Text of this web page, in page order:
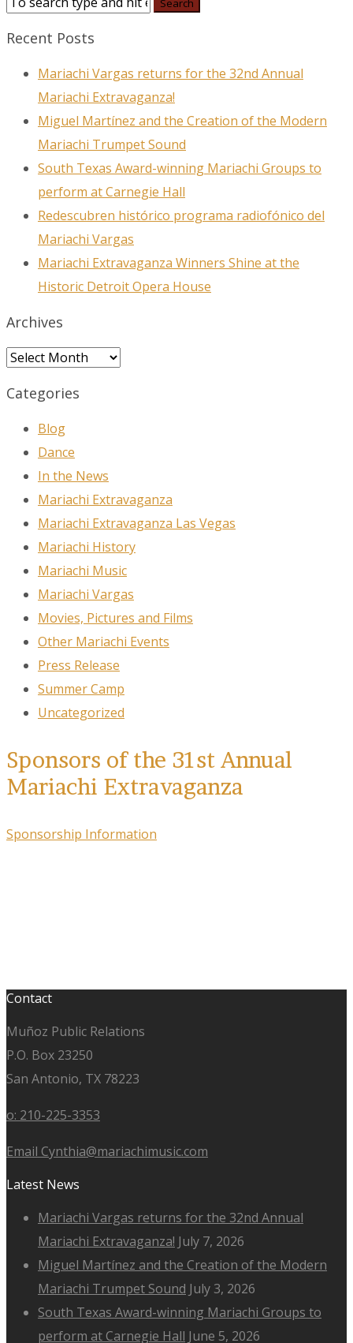
Recent Posts
Mariachi Vargas returns for the 32nd Annual
Mariachi Extravaganza!
Miguel Martínez and the Creation of the Modern
Mariachi Trumpet Sound
South Texas Award-winning Mariachi Groups to
perform at Carnegie Hall
Redescubren histórico programa radiofónico del
Mariachi Vargas
Mariachi Extravaganza Winners Shine at the
Historic Detroit Opera House
Archives
Archives
Categories
Blog
Dance
In the News
Mariachi Extravaganza
Mariachi Extravaganza Las Vegas
Mariachi History
Mariachi Music
Mariachi Vargas
Movies, Pictures and Films
Other Mariachi Events
Press Release
Summer Camp
Uncategorized
Sponsors of the 31st Annual
Mariachi Extravaganza
Sponsorship Information
Contact
Muñoz Public Relations
P.O. Box 23250
San Antonio, TX 78223
o: 210-225-3353
Email Cynthia@mariachimusic.com
Latest News
Mariachi Vargas returns for the 32nd Annual
Mariachi Extravaganza! July 7, 2026
Miguel Martínez and the Creation of the Modern
Mariachi Trumpet Sound July 3, 2026
South Texas Award-winning Mariachi Groups to
perform at Carnegie Hall June 5, 2026